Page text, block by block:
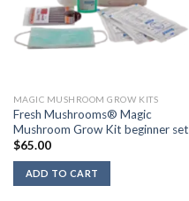
MAGIC MUSHROOM GROW KITS
Fresh Mushrooms® Magic
Mushroom Grow Kit beginner set
$65.00
ADD TO CART